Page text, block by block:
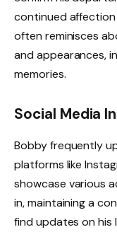
continued affection
often reminisces
and appearances,
memories.
Social Media
Bobby frequently
platforms like
showcase various
in, maintaining a
find updates on his